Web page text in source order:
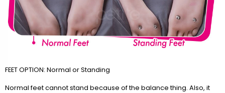
FEET OPTION: Normal or Standing
Normal feet cannot stand because of the balance thing. Also, it